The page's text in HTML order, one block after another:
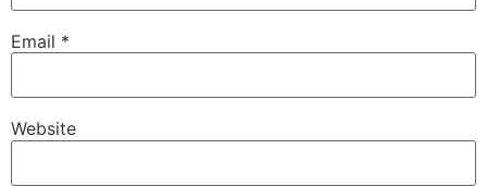
Email *
Website